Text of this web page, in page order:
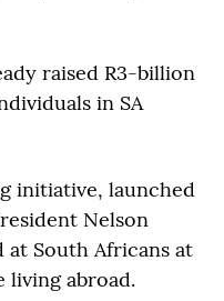
raised R3-billion
in SA
initiative, launched
Nelson
at South Africans at
living abroad.